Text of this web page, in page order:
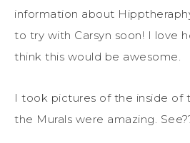
information about
to try with Carsyn soon! I love
think this would be awesome.
I took pictures of the inside of
the Murals were amazing.